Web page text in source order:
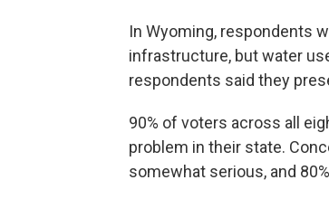
In Wyoming, respondents
infrastructure, but water
respondents said they
90% of voters across all
problem in their state.
somewhat serious, and